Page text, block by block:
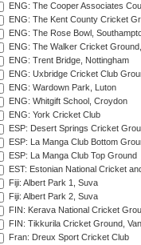
ENG: The Cooper Associates
ENG: The Kent County Cricket
ENG: The Rose Bowl,
ENG: The Walker Cricket
ENG: Trent Bridge, Nottingham
ENG: Uxbridge Cricket Club
ENG: Wardown Park, Luton
ENG: Whitgift School, Croydon
ENG: York Cricket Club
ESP: Desert Springs Cricket
ESP: La Manga Club Bottom
ESP: La Manga Club Top Ground
EST: Estonian National Cricket
Fiji: Albert Park 1, Suva
Fiji: Albert Park 2, Suva
FIN: Kerava National Cricket
FIN: Tikkurila Cricket Ground,
Fran: Dreux Sport Cricket Club